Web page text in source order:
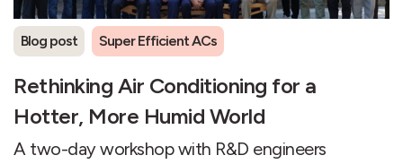
Blog post Super Efficient ACs
Rethinking Air Conditioning for a
Hotter, More Humid World
A two-day workshop with R&D engineers